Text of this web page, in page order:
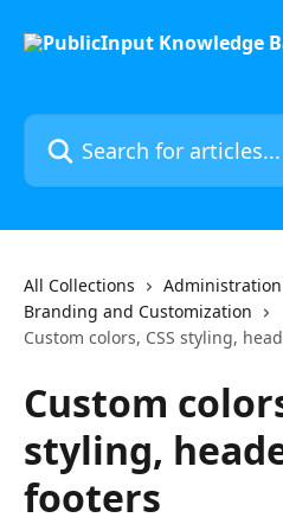
Search for articles...
All Collections
Administration
Branding and Customization
Custom colors, CSS styling,
Custom
styling,
footers